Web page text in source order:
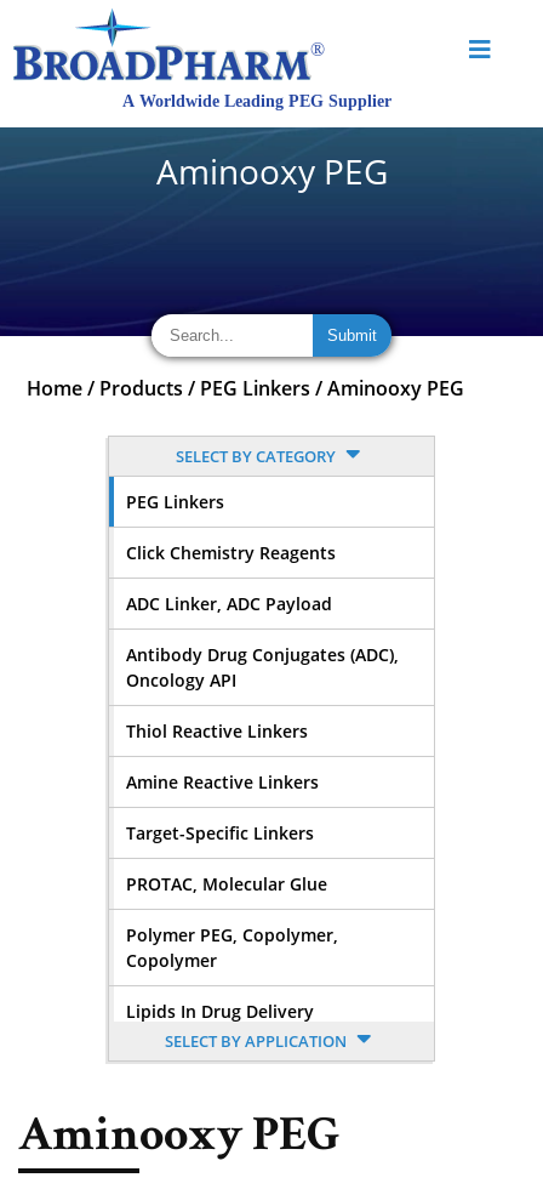
Aminooxy PEG
Home / Products / PEG Linkers /Aminooxy PEG
SELECT BY CATEGORY
PEG Linkers
Click Chemistry Reagents
ADC Linker, ADC Payload
Antibody Drug Conjugates (ADC),
Oncology API
Thiol Reactive Linkers
Amine Reactive Linkers
Target-Specific Linkers
PROTAC, Molecular Glue
Polymer PEG, Copolymer,
Copolymer
Lipids In Drug Delivery
Nucleoside, Nucleotide,
Amino Acid, Peptide
SELECT BY APPLICATION
Aminooxy PEG